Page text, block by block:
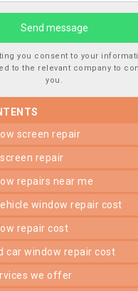
you consent to your
to the relevant company to
you.
screen repair
repair
repairs near me
window repair cost
repair cost
car window repair cost
we offer